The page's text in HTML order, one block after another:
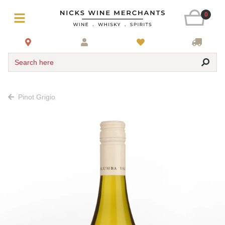
0
Search here
Pinot Grigio